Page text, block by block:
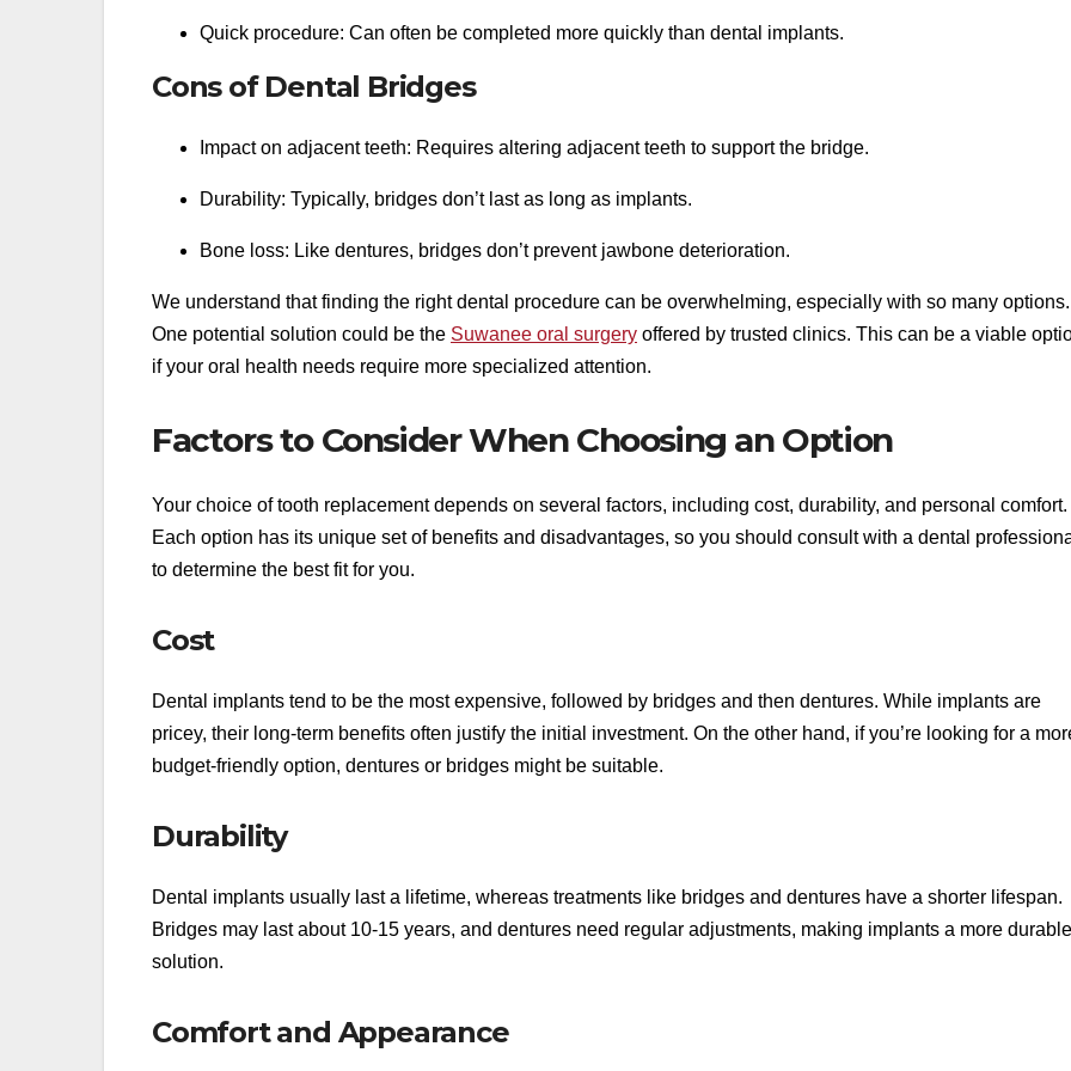
Quick procedure: Can often be completed more quickly than dental implants.
Cons of Dental Bridges
Impact on adjacent teeth: Requires altering adjacent teeth to support the bridge.
Durability: Typically, bridges don’t last as long as implants.
Bone loss: Like dentures, bridges don’t prevent jawbone deterioration.
We understand that finding the right dental procedure can be overwhelming, especially with so many options.
One potential solution could be the Suwanee oral surgery offered by trusted clinics. This can be a viable
if your oral health needs require more specialized attention.
Factors to Consider When Choosing an Option
Your choice of tooth replacement depends on several factors, including cost, durability, and personal comfort.
Each option has its unique set of benefits and disadvantages, so you should consult with a dental
to determine the best fit for you.
Cost
Dental implants tend to be the most expensive, followed by bridges and then dentures. While implants are
pricey, their long-term benefits often justify the initial investment. On the other hand, if you’re looking for a
budget-friendly option, dentures or bridges might be suitable.
Durability
Dental implants usually last a lifetime, whereas treatments like bridges and dentures have a shorter lifespan.
Bridges may last about 10-15 years, and dentures need regular adjustments, making implants a more durable
solution.
Comfort and Appearance